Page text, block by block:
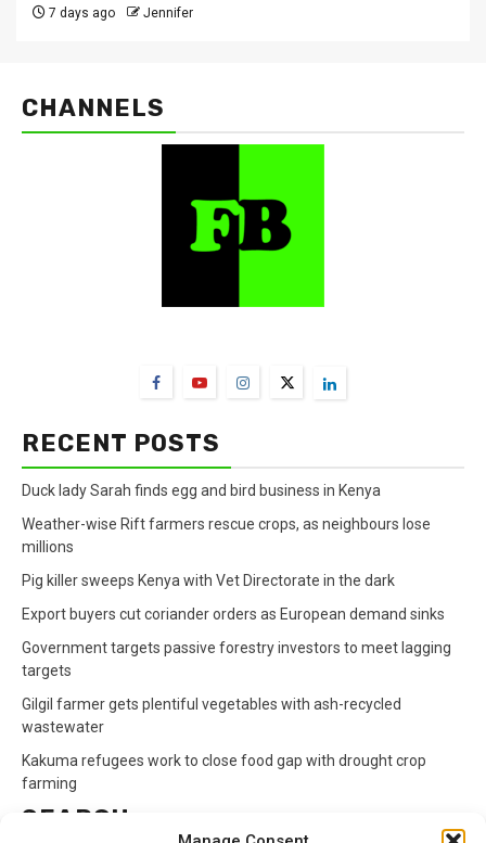
7 days ago Jennifer
CHANNELS
RECENT POSTS
Duck lady Sarah finds egg and bird business in Kenya
Weather-wise Rift farmers rescue crops, as neighbours lose
millions
Pig killer sweeps Kenya with Vet Directorate in the dark
Export buyers cut coriander orders as European demand sinks
Government targets passive forestry investors to meet lagging
targets
Gilgil farmer gets plentiful vegetables with ash-recycled
wastewater
Kakuma refugees work to close food gap with drought crop
farming
SEARCH